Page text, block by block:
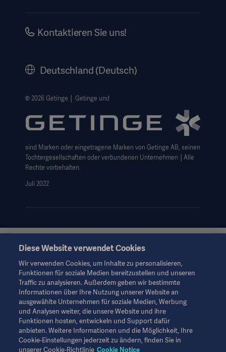
Investors
Rechtlicher Hinweis
Getinge Datenschutzbereich
Haftungsausschluss Website-Nutzung
Cookie-Hinweis
AGB
Data Subject Request Form
Kontaktieren Sie uns!
Deutschland (Deutsch)
© 2026 Getinge │ Getinge und
sind Marken oder eingetragene Marken von Getinge AB, seinen
Tochtergesellschaften oder verbundenen Unternehmen │Alle
Rechte vorbehalten.
Juli 2022
Diese Informationen richten sich ausschließlich an
dienen nur zu Informationszwecken, erheben keinen Anspruch
auf Vollständigkeit und sollten daher nicht als Ersatz für die
Gebrauchsanweisung, das Servicehandbuch oder
medizinischen Rat herangezogen werden. Getinge trägt keine
Verantwortung oder Haftung für Handlungen oder
Unterlassungen einer Partei, die auf diesem Material basiert und
Risiken trägt ausschließlich der Benutzer.
Möglicherweise sind die genannten Therapien, Lösungen oder
Produkte in Ihrem Land nicht verfügbar oder erlaubt. Ohne
Diese Website verwendet Cookies
Wir verwenden Cookies, um Inhalte zu personalisieren,
Funktionen für soziale Medien bereitzustellen und unseren
Traffic zu analysieren. Außerdem geben wir bestimmte
Informationen über Ihre Nutzung unserer Website an
ausgewählte Unternehmen für soziale Medien, Werbung
und Analysen weiter, die unsere Website und ihre
Funktionen hosten, entwickeln und Support dafür
anbieten. Weitere Informationen und die Möglichkeit, Ihre
Cookie-Einstellungen jederzeit zu ändern, finden Sie in
unserer Cookie-Richtlinie Cookie Notice